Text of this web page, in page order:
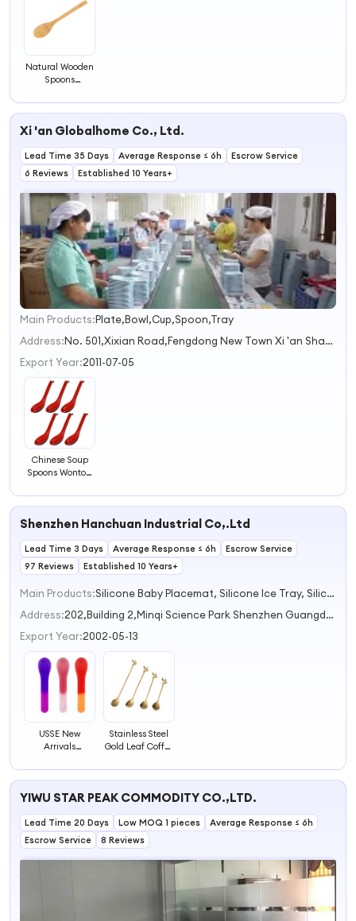
Natural Wooden
Spoons
Bamboo Spoons
Honey Spoons,
Spoons Coffee
Mixing Spoons
Jam Bamboo
Spoons
Xi 'an Globalhome Co., Ltd.
Lead Time 35 Days Average Response ≤ 6h
Escrow Service
6 Reviews
Established 10 Years+
1
2
3
Main Products:Plate,Bowl,Cup,Spoon,Tray
Address:
No. 501,Xixian Road,Fengdong New Town Xi 'an Shaanxi China
Export Year:2011-07-05
Chinese Soup
Spoons Wonton
Ramen Soup
Shenzhen Hanchuan Industrial Co,.Ltd
Lead Time 3 Days Average Response ≤ 6h
Escrow Service
97 Reviews
Established 10 Years+
Main Products:
Silicone Baby Placemat, Silicone Ice Tray, Silicone Collapsible Lunch Box, Silicone BBQ Gloves, Silicone Baby Bib
Address:
202,Building 2,Minqi Science Park Shenzhen Guangdong China
Export Year:2002-05-13
USSE New
Arrivals
sensing Spoon,
Spoons Soft
Spoons for
Children
Stainless Steel
Gold Leaf Coffee
Tableware
Stirring Mixing
Cake
YIWU STAR PEAK COMMODITY CO.,LTD.
Lead Time 20 Days Low MOQ 1 pieces
Average Response ≤ 6h
Escrow Service
8 Reviews